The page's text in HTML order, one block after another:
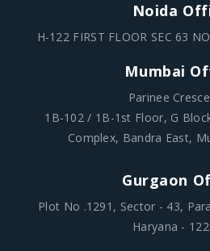
Noida
H-122 FIRST FLOOR SEC 63
Mumbai
Parinee
1B-102 / 1B-1st Floor, G
Complex, Bandra East,
Gurgaon
Plot No .1291, Sector - 43,
Haryana -